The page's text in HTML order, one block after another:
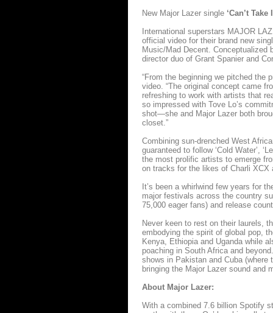
New Major Lazer single ‘Can’t
International superstars MAJOR
official video for their brand new
Music/Mad Decent. Conceptualized
director duo of Grant Spanier and
“From the beginning we pitched
video. “The original concept came
refreshing to work with artists that
so impressed with Tove Lo’s
shot—she and Major Lazer both
closet.”
Combining sun-drenched West
guaranteed to follow ‘Cold Water’,
the most prolific artists to emerge
on tracks for the likes of Charli XCX
It’s been a whirlwind few years for
major festivals across the country
75,000 eager fans) and release
Never keen to rest on their laurels,
embodying the spirit of global pop,
Kenya, Ethiopia and Uganda while
poaching in South Africa and
shows in Pakistan and Cuba (where
bringing the Major Lazer sound and
About Major Lazer:
With a combined 7.6 billion Spotify